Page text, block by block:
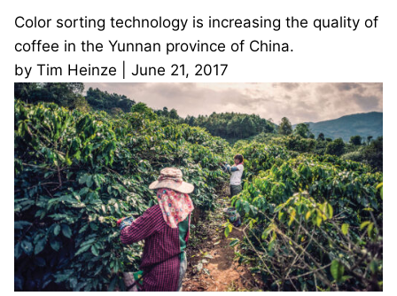
Color sorting technology is increasing the quality of
coffee in the Yunnan province of China.
by Tim Heinze | June 21, 2017